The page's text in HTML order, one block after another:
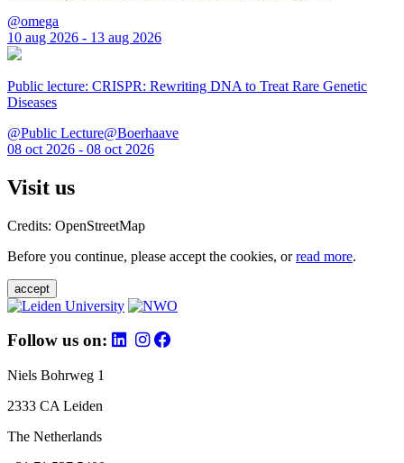
@omega
10 aug 2026 - 13 aug 2026
Public lecture: CRISPR: Rewriting DNA to Treat Rare Genetic
Diseases
@Public Lecture@Boerhaave
08 oct 2026 - 08 oct 2026
Visit us
Credits: OpenStreetMap
Before you continue, please accept the cookies, orread more.
accept
Follow us on:
Niels Bohrweg 1
2333 CA Leiden
The Netherlands